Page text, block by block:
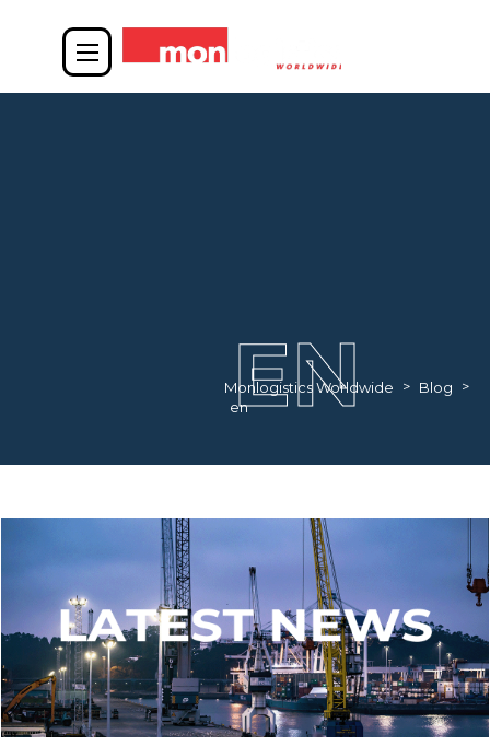
EN
Monlogistics Worldwide > Blog
>
en